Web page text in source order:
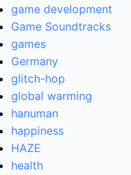
game development
Game Soundtracks
games
Germany
glitch-hop
global warming
hanuman
happiness
HAZE
health